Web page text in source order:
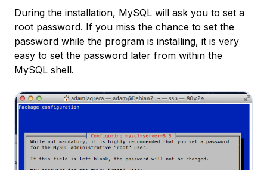
During the installation, MySQL will ask you to set a
root password. If you miss the chance to set the
password while the program is installing, it is very
easy to set the password later from within the
MySQL shell.